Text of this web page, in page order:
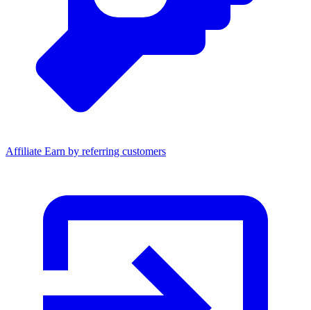
Affiliate Earn by referring customers